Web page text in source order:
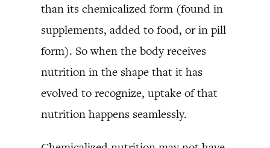
than its chemicalized form (found in
supplements, added to food, or in pill
form). So when the body receives
nutrition in the shape that it has
evolved to recognize, uptake of that
nutrition happens seamlessly.